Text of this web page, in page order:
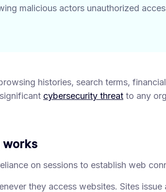
malicious actors unauthorized
histories, search terms,
cybersecurity threat to any
works
on sessions to establish web
they access websites. Sites issue